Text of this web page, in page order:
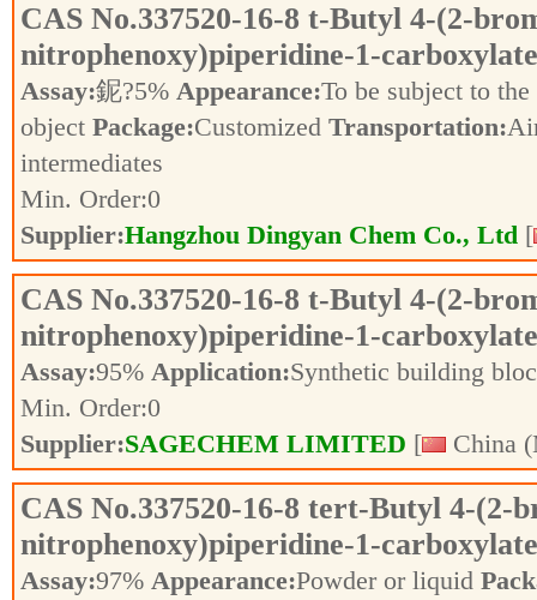
CAS No.337520-16-8 t-Butyl 4-(2-
nitrophenoxy)piperidine-1-carboxylate
Assay:鈮?5% Appearance:To be subject to the
object Package:Customized Transportation:
intermediates
Min. Order:0
Supplier:Hangzhou Dingyan Chem Co., Ltd [
CAS No.337520-16-8 t-Butyl 4-(2-
nitrophenoxy)piperidine-1-carboxylate
Assay:95% Application:Synthetic building
Min. Order:0
Supplier:SAGECHEM LIMITED [ China
CAS No.337520-16-8 tert-Butyl 4-(2-
nitrophenoxy)piperidine-1-carboxylate
Assay:97% Appearance:Powder or liquid